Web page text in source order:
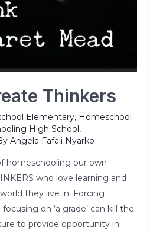
Thinkers
Elementary, Homeschool
High School,
Angela Fafali Nyarko
homeschooling our own
who love learning and
they live in. Forcing
on ‘a grade’ can kill the
to provide opportunity in